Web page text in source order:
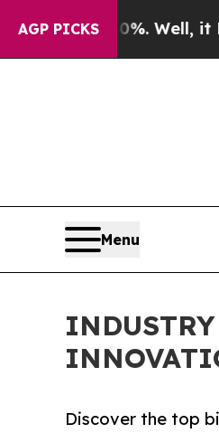
AGP PICKS
40%. Well, it Didn’t As
Menu
Discover the top